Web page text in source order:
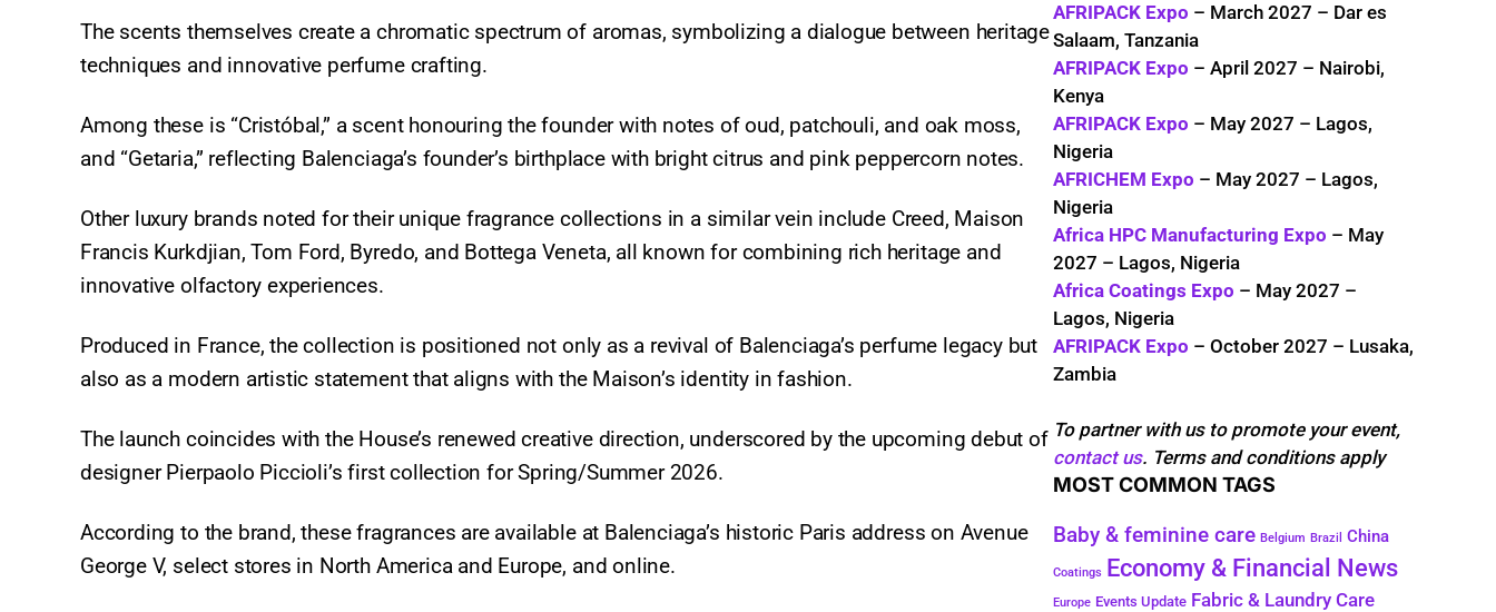
The scents themselves create a chromatic spectrum of aromas, symbolizing a dialogue between heritage
techniques and innovative perfume crafting.
Among these is “Cristóbal,” a scent honouring the founder with notes of oud, patchouli, and oak moss,
and “Getaria,” reflecting Balenciaga’s founder’s birthplace with bright citrus and pink peppercorn notes.
Other luxury brands noted for their unique fragrance collections in a similar vein include Creed, Maison
Francis Kurkdjian, Tom Ford, Byredo, and Bottega Veneta, all known for combining rich heritage and
innovative olfactory experiences.
Produced in France, the collection is positioned not only as a revival of Balenciaga’s perfume legacy but
also as a modern artistic statement that aligns with the Maison’s identity in fashion.
The launch coincides with the House’s renewed creative direction, underscored by the upcoming debut of
designer Pierpaolo Piccioli’s first collection for Spring/Summer 2026.
According to the brand, these fragrances are available at Balenciaga’s historic Paris address on Avenue
George V, select stores in North America and Europe, and online.
AFRIPACK Expo – March 2027 – Dar es
Salaam, Tanzania
AFRIPACK Expo – April 2027 – Nairobi,
Kenya
AFRIPACK Expo – May 2027 – Lagos,
Nigeria
AFRICHEM Expo – May 2027 – Lagos,
Nigeria
Africa HPC Manufacturing Expo – May
2027 – Lagos, Nigeria
Africa Coatings Expo – May 2027 –
Lagos, Nigeria
AFRIPACK Expo – October 2027 – Lusaka,
Zambia
To partner with us to promote your event,
contact us. Terms and conditions apply
MOST COMMON TAGS
Baby & feminine care Belgium Brazil China
Coatings Economy & Financial News
Europe Events Update Fabric & Laundry Care